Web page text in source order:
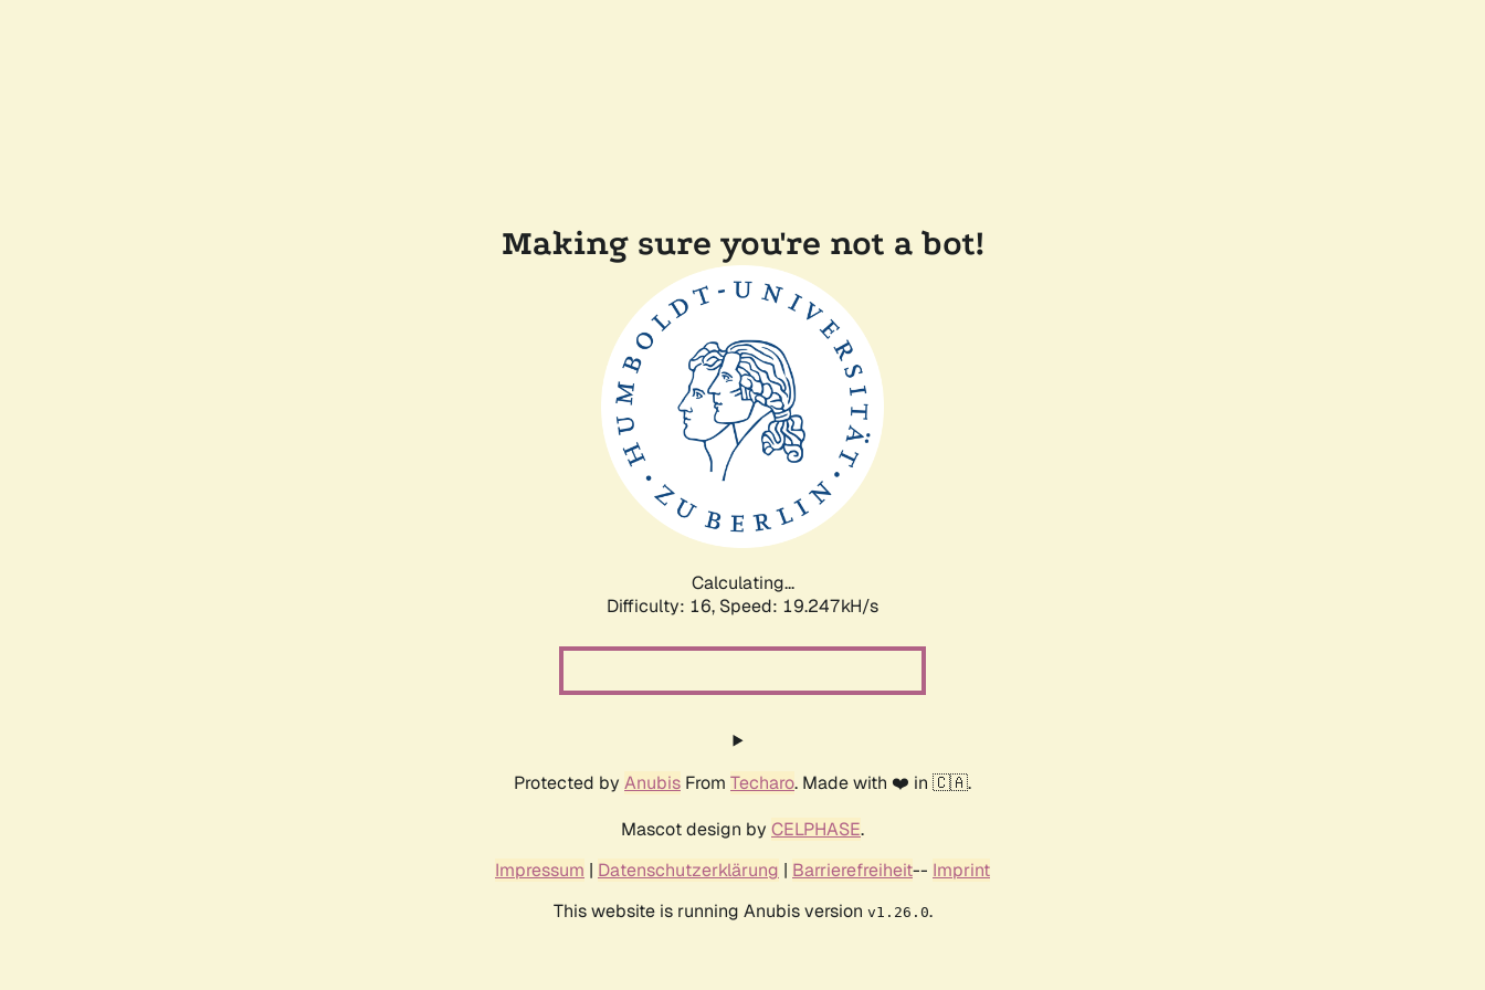
Making sure you're not a bot!
Calculating...
Difficulty: 16, Speed: 19.247kH/s
Protected by Anubis From Techaro. Made with ❤️ in 🇨🇦.
Mascot design by CELPHASE.
Impressum | Datenschutzerklärung | Barrierefreiheit-- Imprint
This website is running Anubis version v1.26.0.